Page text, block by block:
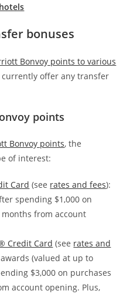
bonuses
Bonvoy points to various
offer any transfer
points
Bonvoy points, the
of interest:
Card (see rates and fees):
spending $1,000 on
from account
Credit Card (see rates and
(valued at up to
$3,000 on purchases
account opening. Plus,